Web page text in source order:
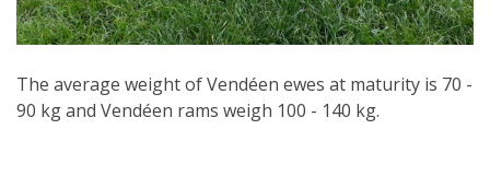
The average weight of Vendéen ewes at maturity is 70 -
90 kg and Vendéen rams weigh 100 - 140 kg.